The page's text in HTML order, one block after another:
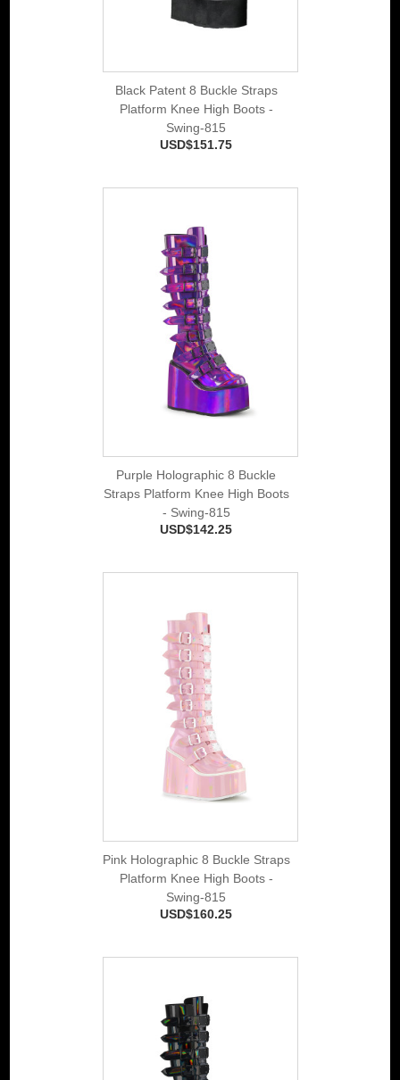
Black Patent 8 Buckle Straps
Platform Knee High Boots -
Swing-815
USD$151.75
Purple Holographic 8 Buckle
Straps Platform Knee High Boots
- Swing-815
USD$142.25
Pink Holographic 8 Buckle Straps
Platform Knee High Boots -
Swing-815
USD$160.25